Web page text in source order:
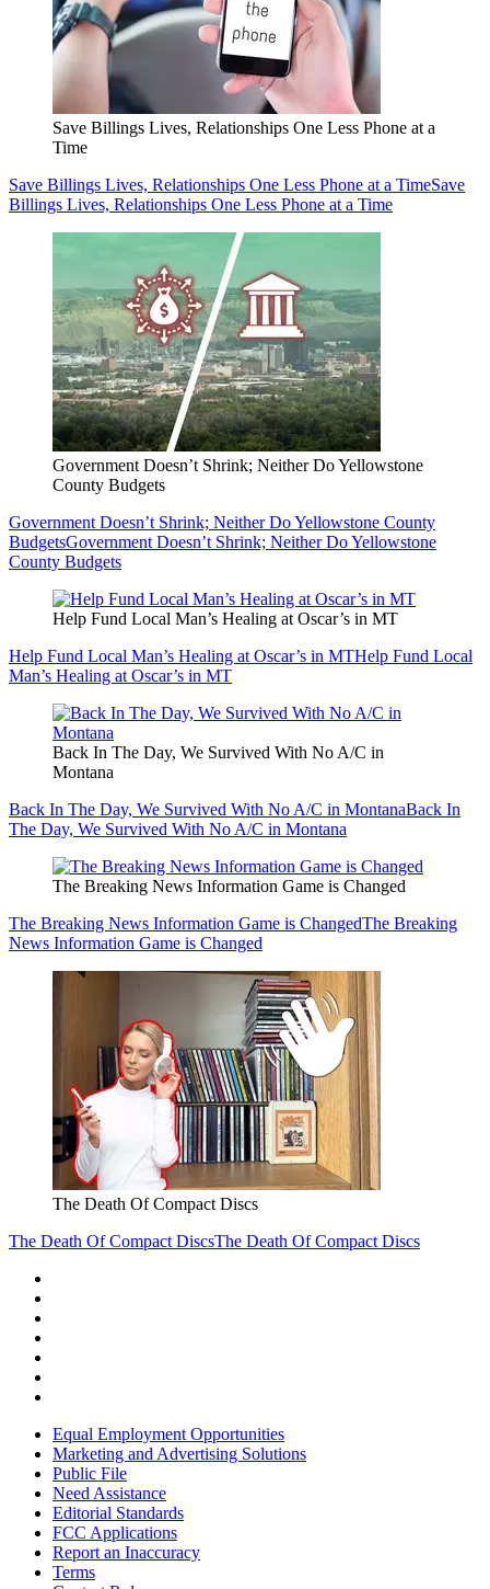
Save Billings Lives, Relationships One Less Phone at a
Time
Save Billings Lives, Relationships One Less Phone at a TimeSave
Billings Lives, Relationships One Less Phone at a Time
Government Doesn’t Shrink; Neither Do Yellowstone
County Budgets
Government Doesn’t Shrink; Neither Do Yellowstone County
BudgetsGovernment Doesn’t Shrink; Neither Do Yellowstone
County Budgets
Help Fund Local Man’s Healing at Oscar’s in MT
Help Fund Local Man’s Healing at Oscar’s in MTHelp Fund Local
Man’s Healing at Oscar’s in MT
Back In The Day, We Survived With No A/C in
Montana
Back In The Day, We Survived With No A/C in MontanaBack In
The Day, We Survived With No A/C in Montana
The Breaking News Information Game is Changed
The Breaking News Information Game is ChangedThe Breaking
News Information Game is Changed
The Death Of Compact Discs
The Death Of Compact DiscsThe Death Of Compact Discs
Equal Employment Opportunities
Marketing and Advertising Solutions
Public File
Need Assistance
Editorial Standards
FCC Applications
Report an Inaccuracy
Terms